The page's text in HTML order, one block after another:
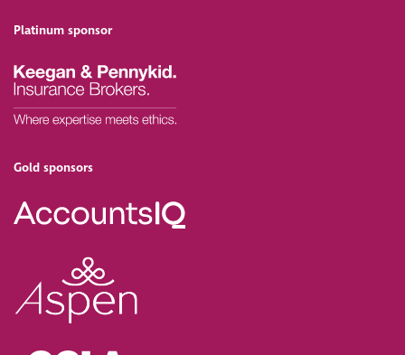
Platinum sponsor
Gold sponsors